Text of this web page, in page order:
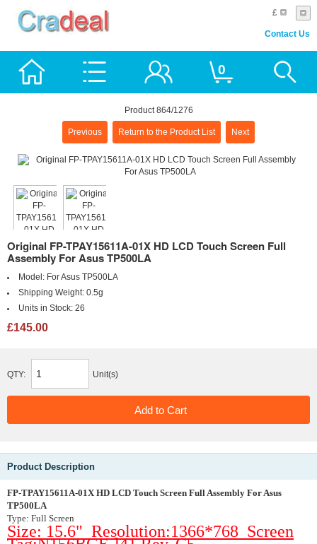
£
Contact Us
0
Product 864/1276
Previous Return to the Product List Next
Original FP-TPAY15611A-01X HD LCD Touch Screen Full
Assembly For Asus TP500LA
Model: For Asus TP500LA
Shipping Weight: 0.5g
Units in Stock: 26
£145.00
QTY: Unit(s)
Product Description
FP-TPAY15611A-01X HD LCD Touch Screen Full Assembly For Asus
TP500LA
Type: Full Screen
Size: 15.6" Resolution:1366*768 Screen